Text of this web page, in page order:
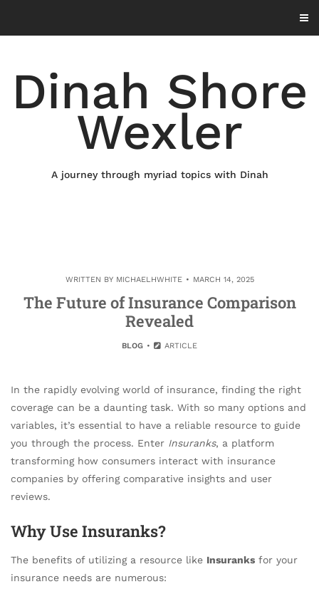
content
Dinah Shore
Wexler
A journey through myriad topics with Dinah
WRITTEN BY MICHAELHWHITE MARCH 14, 2025
The Future of Insurance Comparison
Revealed
BLOG ARTICLE
In the rapidly evolving world of insurance, finding the right
coverage can be a daunting task. With so many options and
variables, it’s essential to have a reliable resource to guide
you through the process. Enter Insuranks, a platform
transforming how consumers interact with insurance
companies by offering comparative insights and user
reviews.
Why Use Insuranks?
The benefits of utilizing a resource like Insuranks for your
insurance needs are numerous: